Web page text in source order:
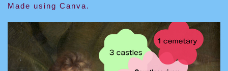
Made using Canva.